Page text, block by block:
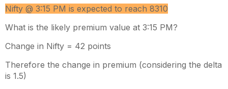
Nifty @ 3:15 PM is expected to reach 8310
What is the likely premium value at 3:15 PM?
Change in Nifty = 42 points
Therefore the change in premium (considering the delta
is 1.5)